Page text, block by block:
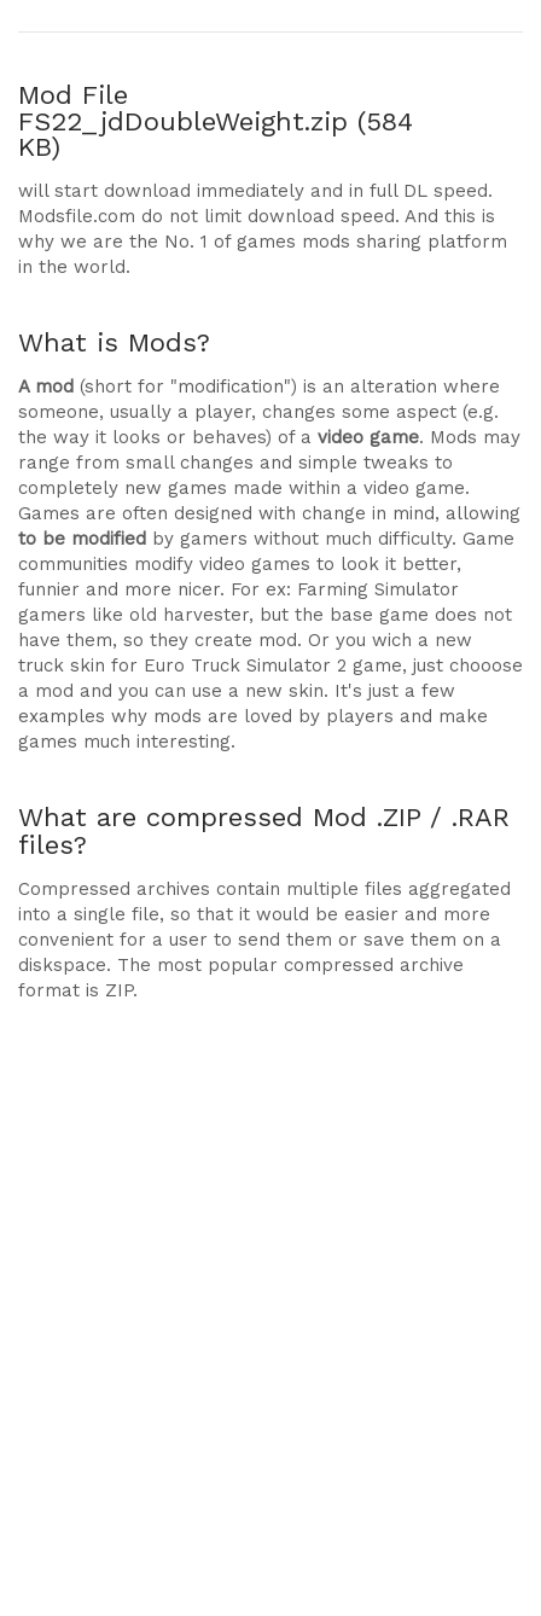
Mod File
FS22_jdDoubleWeight.zip (584
KB)
will start download immediately and in full DL speed.
Modsfile.com do not limit download speed. And this is
why we are the No. 1 of games mods sharing platform
in the world.
What is Mods?
A mod (short for "modification") is an alteration where
someone, usually a player, changes some aspect (e.g.
the way it looks or behaves) of a video game. Mods may
range from small changes and simple tweaks to
completely new games made within a video game.
Games are often designed with change in mind, allowing
to be modified by gamers without much difficulty. Game
communities modify video games to look it better,
funnier and more nicer. For ex: Farming Simulator
gamers like old harvester, but the base game does not
have them, so they create mod. Or you wich a new
truck skin for Euro Truck Simulator 2 game, just chooose
a mod and you can use a new skin. It's just a few
examples why mods are loved by players and make
games much interesting.
What are compressed Mod .ZIP / .RAR
files?
Compressed archives contain multiple files aggregated
into a single file, so that it would be easier and more
convenient for a user to send them or save them on a
diskspace. The most popular compressed archive
format is ZIP.